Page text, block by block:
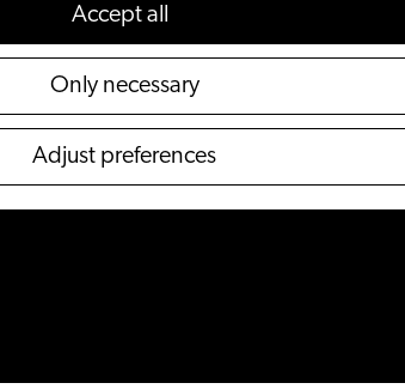
Accept all
Only necessary
Adjust preferences